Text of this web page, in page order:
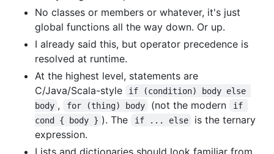
No classes or members or whatever, it's just
global functions all the way down. Or up.
I already said this, but operator precedence is
resolved at runtime.
At the highest level, statements are
C/Java/Scala-style
if (condition) body else
body , for (thing) body (not the modern
if
cond { body } ). The if ... else
is the ternary
expression.
Lists and dictionaries should look familiar from